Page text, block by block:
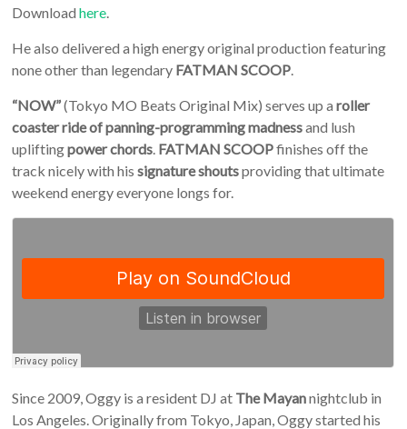
Downloadhere
He also delivered a high energy original production featuring
none other than legendary FATMAN SCOOP
“NOW”(Tokyo MO Beats Original Mix) serves up aroller
coaster ride of panning-programming madnessand lush
upliftingpower chords FATMAN SCOOPfinishes off the
track nicely with hissignature shoutsproviding that ultimate
weekend energy everyone longs for.
Since 2009, Oggy is a resident DJ at The Mayannightclub in
Los Angeles. Originally from Tokyo, Japan, Oggy started his